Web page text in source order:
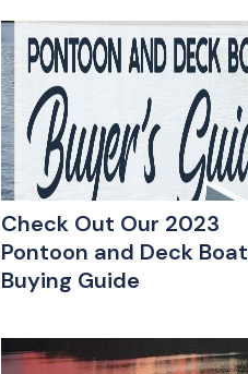
Check Out Our 2023
Pontoon and Deck Boat
Buying Guide